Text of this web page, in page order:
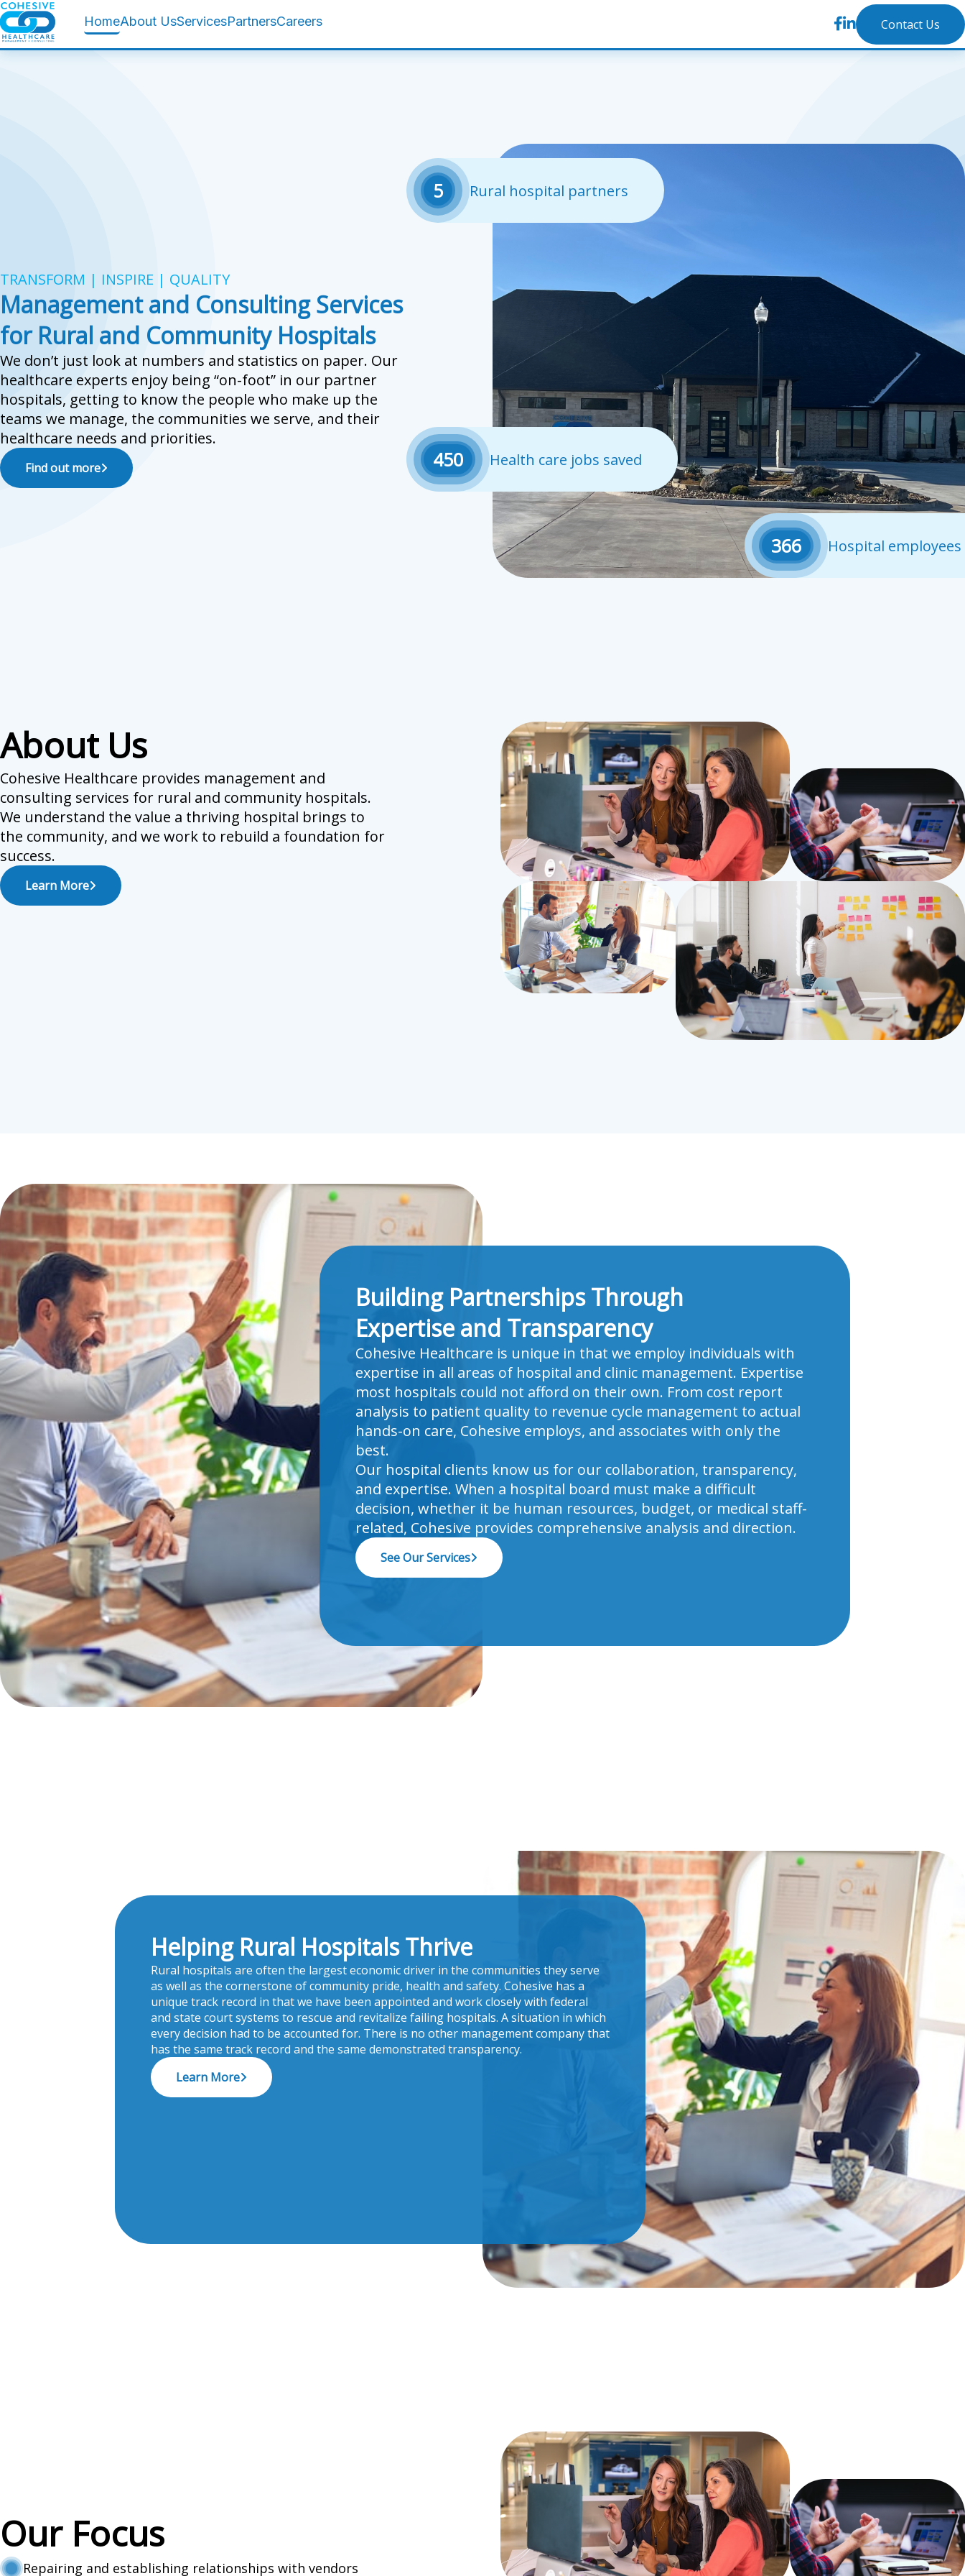
HomeAbout UsServicesPartnersCareers Contact Us
TRANSFORM | INSPIRE | QUALITY
Management and Consulting Services
for Rural and Community Hospitals
We don’t just look at numbers and statistics on paper. Our
healthcare experts enjoy being “on-foot” in our partner
hospitals, getting to know the people who make up the
teams we manage, the communities we serve, and their
healthcare needs and priorities.
Find out more
5 Rural hospital partners
450 Health care jobs saved
366 Hospital
About Us
Cohesive Healthcare provides management and
consulting services for rural and community hospitals.
We understand the value a thriving hospital brings to
the community, and we work to rebuild a foundation for
success.
Learn More
Building Partnerships Through
Expertise and Transparency
Cohesive Healthcare is unique in that we employ individuals with
expertise in all areas of hospital and clinic management. Expertise
most hospitals could not afford on their own. From cost report
analysis to patient quality to revenue cycle management to actual
hands-on care, Cohesive employs, and associates with only the
best.
Our hospital clients know us for our collaboration, transparency,
and expertise. When a hospital board must make a difficult
decision, whether it be human resources, budget, or medical staff-
related, Cohesive provides comprehensive analysis and direction.
See Our Services
Helping Rural Hospitals Thrive
Rural hospitals are often the largest economic driver in the communities they serve
as well as the cornerstone of community pride, health and safety. Cohesive has a
unique track record in that we have been appointed and work closely with federal
and state court systems to rescue and revitalize failing hospitals. A situation in which
every decision had to be accounted for. There is no other management company that
has the same track record and the same demonstrated transparency.
Learn More
Our Focus
Repairing and establishing relationships with vendors